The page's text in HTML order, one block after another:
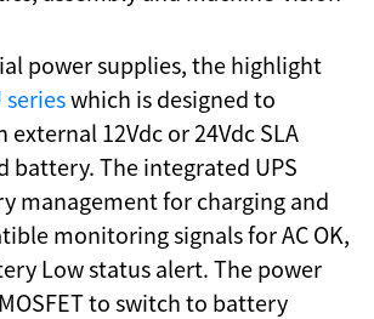
power supplies, the highlight
serieswhich is designed to
12Vdc or 24Vdc SLA
battery. The integrated UPS
management for charging and
monitoring signals for AC OK,
Low status alert. The power
to switch to battery